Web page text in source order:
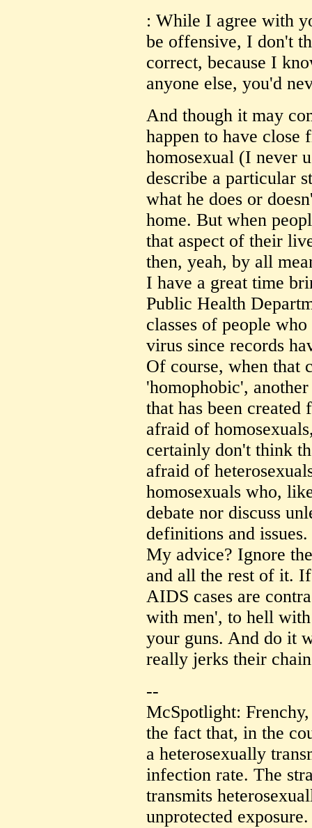
: While I agree with
be offensive, I don't
correct, because I
anyone else, you'd
And though it may
happen to have close
homosexual (I never
describe a particular
what he does or
home. But when
that aspect of their
then, yeah, by all
I have a great time
Public Health
classes of people
virus since records
Of course, when that
'homophobic',
that has been
afraid of
certainly don't think
afraid of
homosexuals who,
debate nor discuss
definitions and issues.
My advice? Ignore
and all the rest of it.
AIDS cases are
with men', to hell
your guns. And do it
really jerks their
--
McSpotlight:
the fact that, in the
a heterosexually
infection rate. The
transmits
unprotected exposure.